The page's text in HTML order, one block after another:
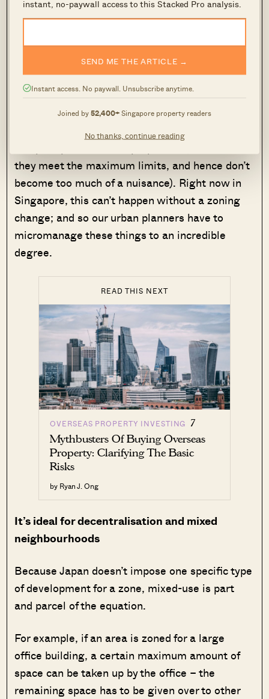
instant, no-paywall access to this Stacked Pro analysis.
SEND ME THE ARTICLE →
Instant access. No paywall. Unsubscribe anytime.
Joined by52,400+Singapore property readers
No thanks, continue reading
This also promotes more free-market
development. For example, if some amenities
are needed within a residential area, developers
are free to buy over the space from residents
they meet the maximum limits, and hence don’t
become too much of a nuisance). Right now in
Singapore, this can’t happen without a zoning
change; and so our urban planners have to
micromanage these things to an incredible
degree.
READ THIS NEXT
OVERSEAS PROPERTY INVESTING 7
Mythbusters Of Buying Overseas
Property: Clarifying The Basic
Risks
by Ryan J. Ong
It’s ideal for decentralisation and mixed
neighbourhoods
Because Japan doesn’t impose one specific type
of development for a zone, mixed-use is part
and parcel of the equation.
For example, if an area is zoned for a large
office building, a certain maximum amount of
space can be taken up by the office – the
remaining space has to be given over to other